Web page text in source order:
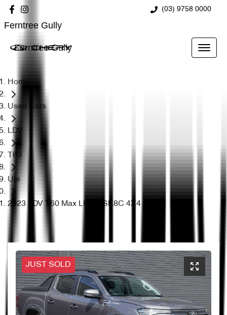
(03) 9758 0000
Ferntree Gully
Ferntree Gully
Home
Used Cars
LDV
T60
Ute
2023 LDV T60 Max LUXE SK8C 4X4
JUST SOLD